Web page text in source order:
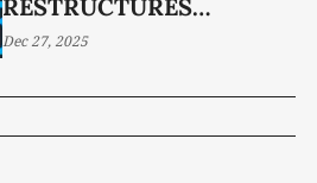
RESTRUCTURES
NONPROFIT
Dec 27, 2025